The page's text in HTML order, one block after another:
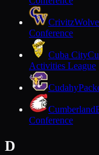
Crivitz
Conference
Cuba City
Activities League
Cudahy
Cumberland
Conference
D